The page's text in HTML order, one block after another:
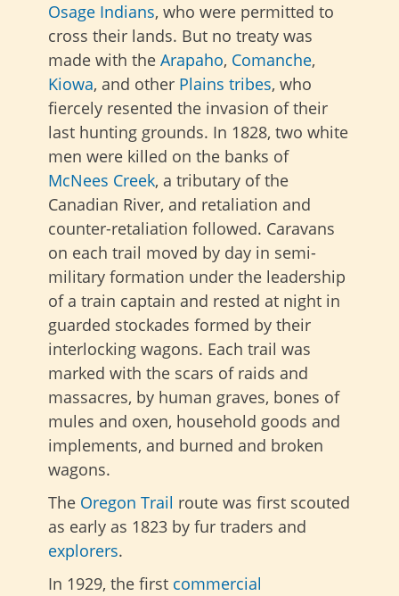
Osage Indians, who were permitted to
cross their lands. But no treaty was
made with the Arapaho, Comanche,
Kiowa, and other Plains tribes, who
fiercely resented the invasion of their
last hunting grounds. In 1828, two white
men were killed on the banks of
McNees Creek, a tributary of the
Canadian River, and retaliation and
counter-retaliation followed. Caravans
on each trail moved by day in semi-
military formation under the leadership
of a train captain and rested at night in
guarded stockades formed by their
interlocking wagons. Each trail was
marked with the scars of raids and
massacres, by human graves, bones of
mules and oxen, household goods and
implements, and burned and broken
wagons.
The Oregon Trail route was first scouted
as early as 1823 by fur traders and
explorers.
In 1929, the first commercial